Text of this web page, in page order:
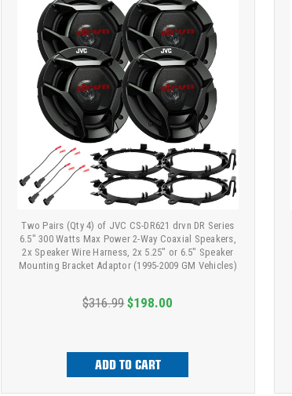
Two Pairs (Qty 4) of JVC CS-DR621 drvn DR Series
6.5" 300 Watts Max Power 2-Way Coaxial Speakers,
2x Speaker Wire Harness, 2x 5.25" or 6.5" Speaker
Mounting Bracket Adaptor (1995-2009 GM Vehicles)
$316.99 $198.00
ADD TO CART